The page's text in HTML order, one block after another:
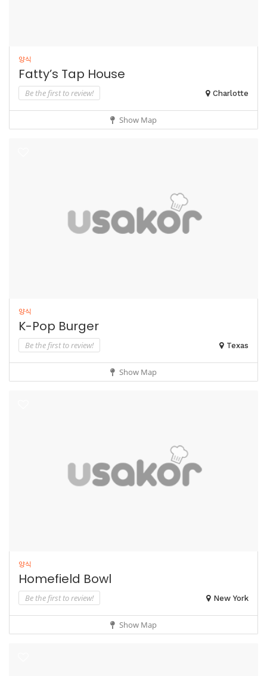
양식
Fatty’s Tap House
Be the first to review! Charlotte
Show Map
양식
K-Pop Burger
Be the first to review! Texas
Show Map
양식
Homefield Bowl
Be the first to review! New York
Show Map